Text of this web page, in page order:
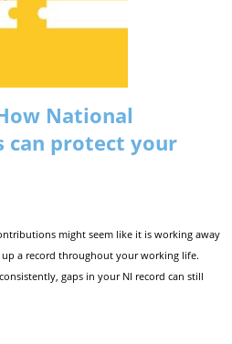
National
can protect your
might seem like it is working away
a record throughout your working life.
gaps in your NI record can still